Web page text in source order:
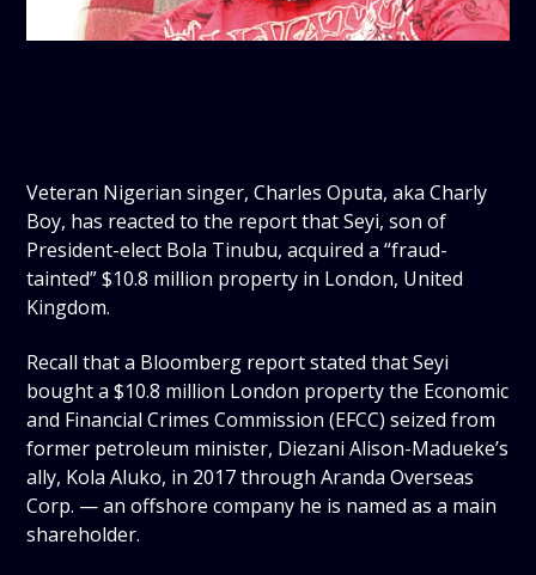
Veteran Nigerian singer, Charles Oputa, aka Charly
Boy, has reacted to the report that Seyi, son of
President-elect Bola Tinubu, acquired a “fraud-
tainted” $10.8 million property in London, United
Kingdom.
Recall that a Bloomberg report stated that Seyi
bought a $10.8 million London property the Economic
and Financial Crimes Commission (EFCC) seized from
former petroleum minister, Diezani Alison-Madueke’s
ally, Kola Aluko, in 2017 through Aranda Overseas
Corp. — an offshore company he is named as a main
shareholder.